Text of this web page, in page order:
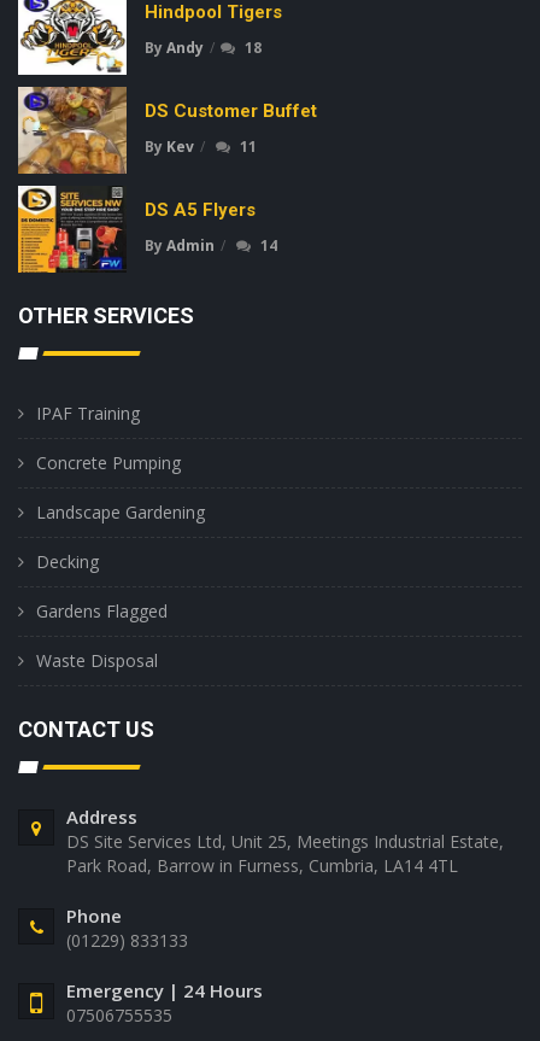
Hindpool Tigers
ByAndy 18
DS Customer Buffet
By Kev 11
DS A5 Flyers
ByAdmin 14
OTHER SERVICES
IPAF Training
Concrete Pumping
Landscape Gardening
Decking
Gardens Flagged
Waste Disposal
CONTACT US
Address
DS Site Services Ltd, Unit 25, Meetings Industrial Estate,
Park Road, Barrow in Furness, Cumbria, LA14 4TL
Phone
(01229) 833133
Emergency | 24 Hours
07506755535